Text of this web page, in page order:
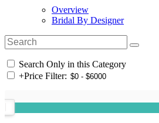
Overview
Bridal By Designer
Search Only in this Category
+Price Filter: